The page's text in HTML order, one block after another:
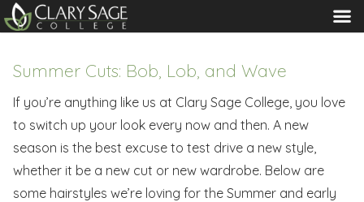
MENU
Summer Cuts: Bob, Lob, and Wave
If you’re anything like us at Clary Sage College, you love
to switch up your look every now and then. A new
season is the best excuse to test drive a new style,
whether it be a new cut or new wardrobe. Below are
some hairstyles we’re loving for the Summer and early